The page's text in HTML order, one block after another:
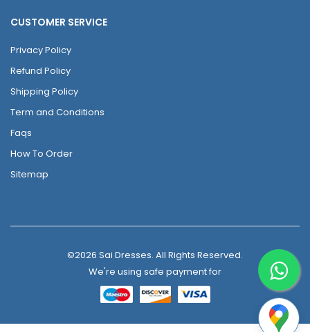
CUSTOMER SERVICE
Privacy Policy
Refund Policy
Shipping Policy
Term and Conditions
Faqs
How To Order
Sitemap
©2026 Sai Dresses. All Rights Reserved.
We're using safe payment for